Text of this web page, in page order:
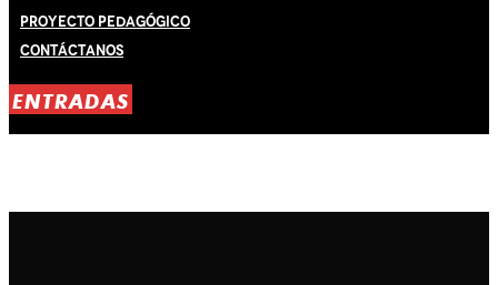
Proyecto Pedagógico
Contáctanos
ENTRADAS